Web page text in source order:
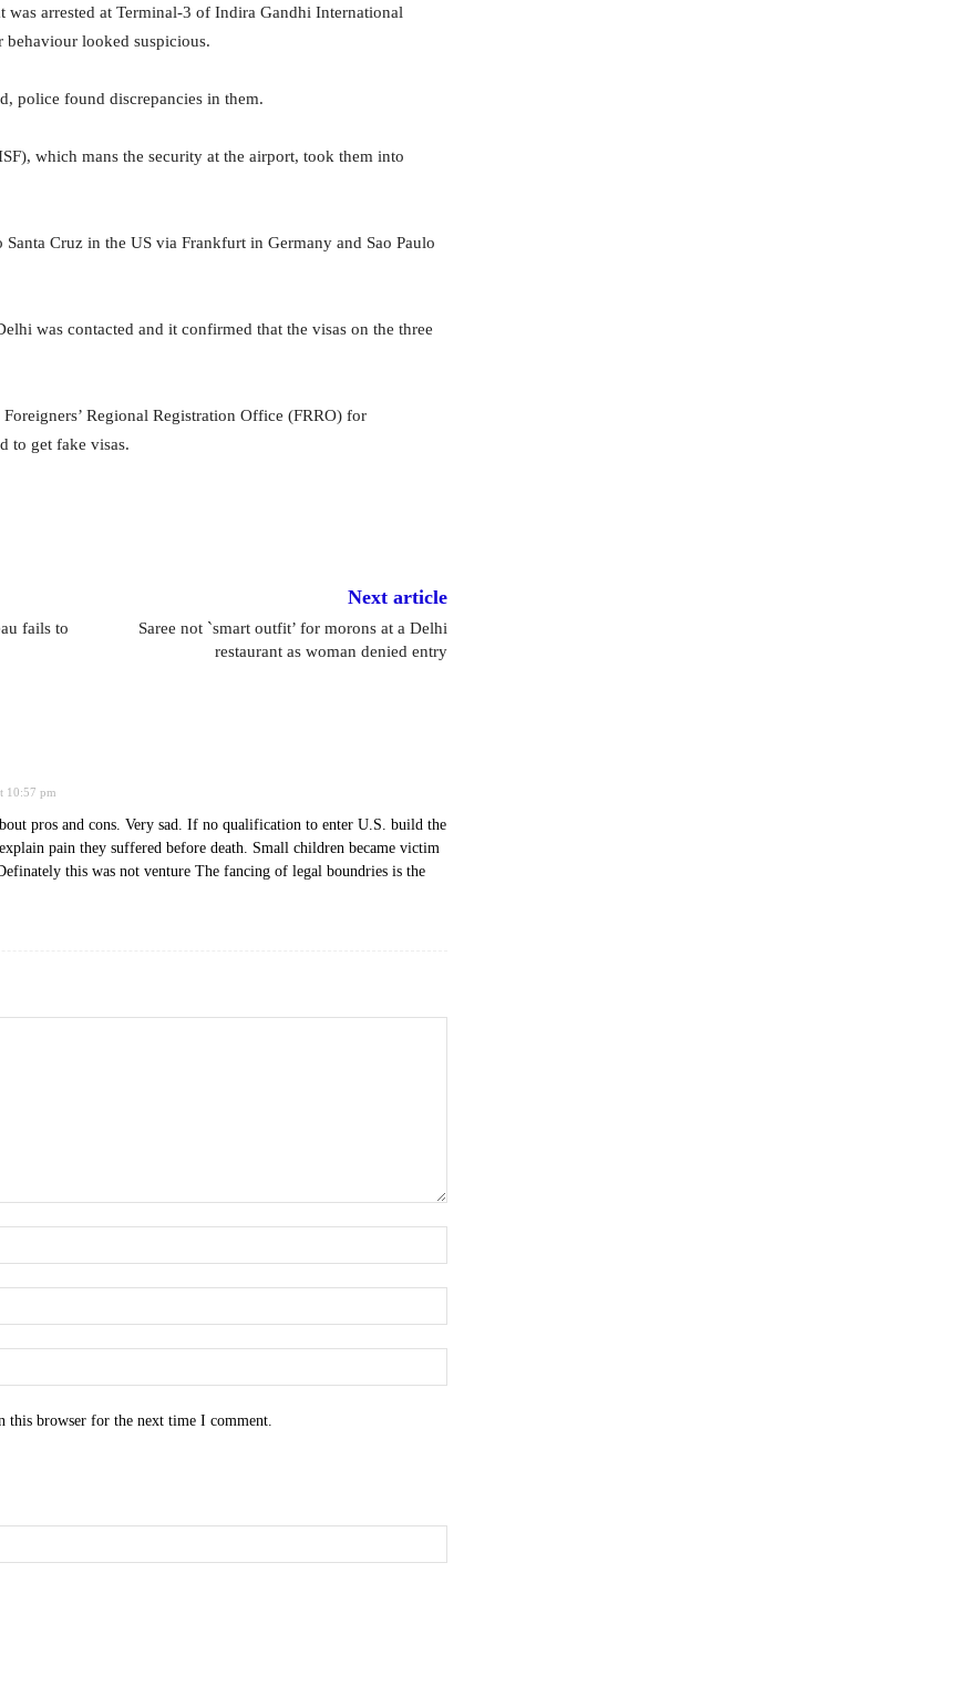
arrested at Terminal-3 of Indira Gandhi International
behaviour looked suspicious.
police found discrepancies in them.
which mans the security at the airport, took them into
Cruz in the US via Frankfurt in Germany and Sao Paulo
was contacted and it confirmed that the visas on the three
Regional Registration Office (FRRO) for
to get fake visas.
fails to
Next article
Saree not `smart outfit’ for morons at a Delhi
restaurant as woman denied entry
10:57 pm
pros and cons. Very sad. If no qualification to enter U.S. build the
pain they suffered before death. Small children became victim
this was not venture The fancing of legal boundries is the
this browser for the next time I comment.